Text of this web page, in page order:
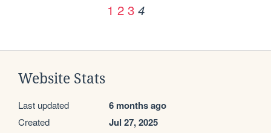
1 2 3 4
Website Stats
Last updated 6 months ago
Created Jul 27, 2025